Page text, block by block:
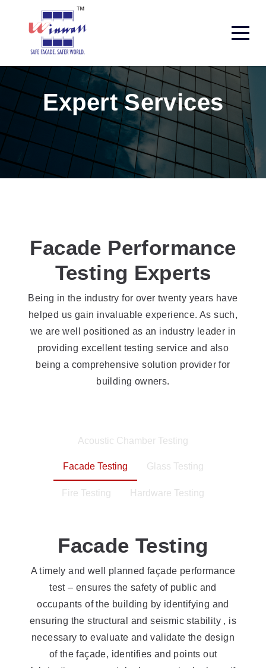
Expert Services
Facade Performance
Testing Experts
Being in the industry for over twenty years have
helped us gain invaluable experience. As such,
we are well positioned as an industry leader in
providing excellent testing service and also
being a comprehensive solution provider for
building owners.
Acoustic Chamber Testing
Facade Testing Glass Testing
Fire Testing Hardware Testing
Facade Testing
A timely and well planned façade performance
test – ensures the safety of public and
occupants of the building by identifying and
ensuring the structural and seismic stability , is
necessary to evaluate and validate the design
of the façade, identifies and points out